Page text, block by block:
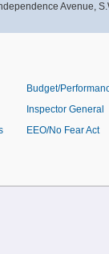
Avenue,
Budget/
Inspector General
EEO/No Fear Act